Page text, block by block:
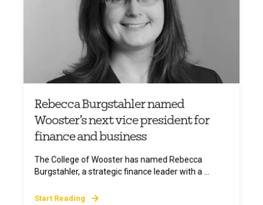
Rebecca Burgstahler named
Wooster’s next vice president for
finance and business
The College of Wooster has named Rebecca
Burgstahler, a strategic finance leader with a ...
Start Reading